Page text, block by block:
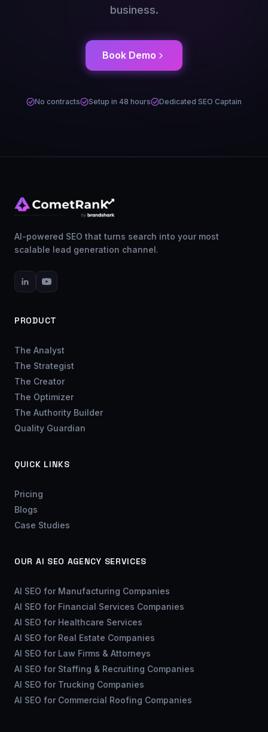
business.
Book Demo
No contracts Setup in 48 hours Dedicated SEO Captain
AI-powered SEO that turns search into your most
scalable lead generation channel.
PRODUCT
The Analyst
The Strategist
The Creator
The Optimizer
The Authority Builder
Quality Guardian
QUICK LINKS
Pricing
Blogs
Case Studies
OUR AI SEO AGENCY SERVICES
AI SEO for Manufacturing Companies
AI SEO for Financial Services Companies
AI SEO for Healthcare Services
AI SEO for Real Estate Companies
AI SEO for Law Firms & Attorneys
AI SEO for Staffing & Recruiting Companies
AI SEO for Trucking Companies
AI SEO for Commercial Roofing Companies